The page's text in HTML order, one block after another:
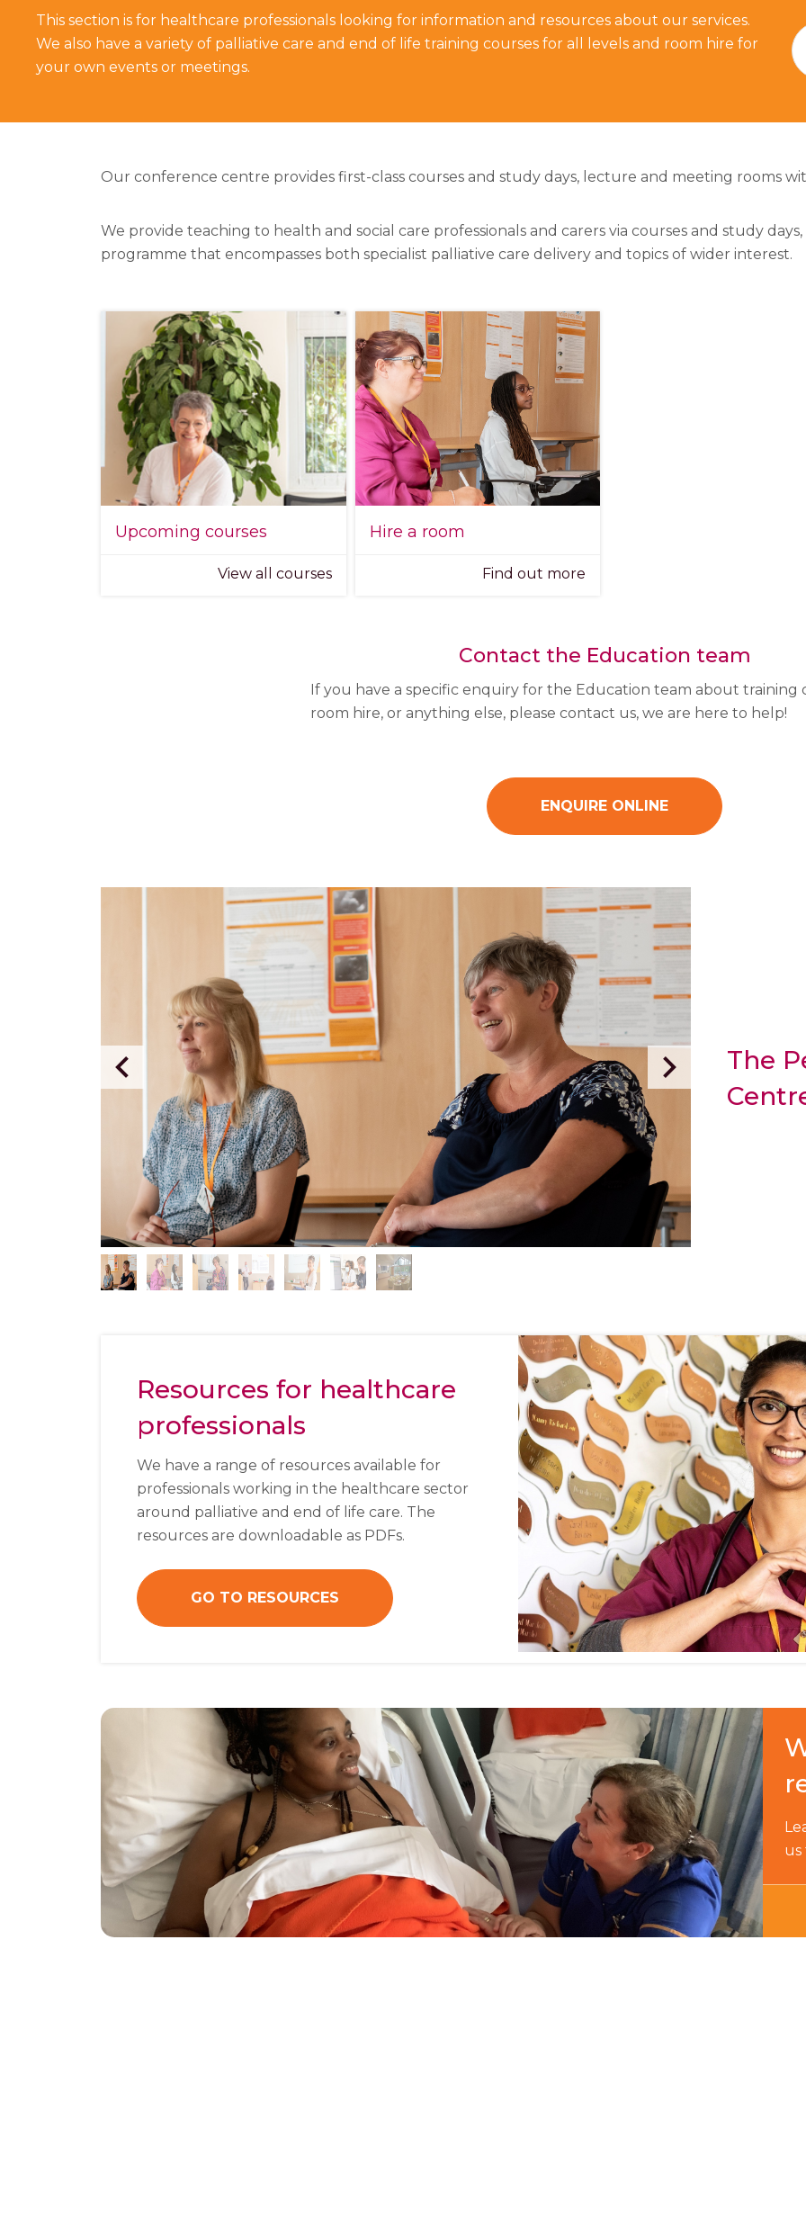
This section is for healthcare professionals looking for information and resources about our services.
We also have a variety of palliative care and end of life training courses for all levels and room hire for
your own events or meetings.
Our conference centre provides first-class courses and study days, lecture and meeting rooms
We provide teaching to health and social care professionals and carers via courses and study
programme that encompasses both specialist palliative care delivery and topics of wider interest.
Upcoming courses
View all courses
Hire a room
Find out more
Contact the Education team
If you have a specific enquiry for the Education team about training
room hire, or anything else, please contact us, we are here to help!
ENQUIRE ONLINE
The
Resources for healthcare
professionals
We have a range of resources available for
professionals working in the healthcare sector
around palliative and end of life care. The
resources are downloadable as PDFs.
GO TO RESOURCES
us